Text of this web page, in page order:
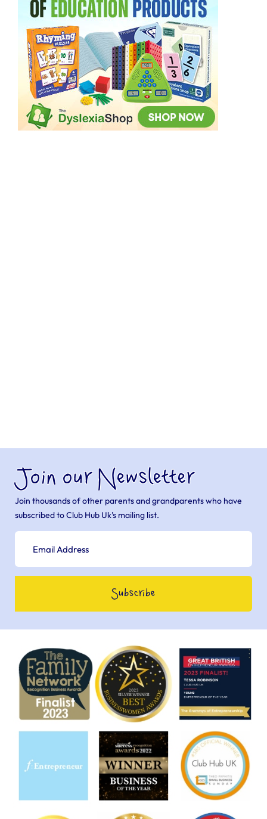
Join our Newsletter
Join thousands of other parents and grandparents who have
subscribed to Club Hub Uk’s mailing list.